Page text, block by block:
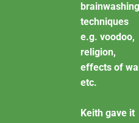
brainwashing
techniques
e.g. voodoo,
religion,
effects of
etc.
Keith gave it